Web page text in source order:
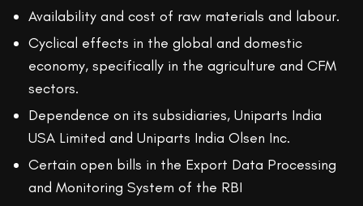
Availability and cost of raw materials and labour.
Cyclical effects in the global and domestic
economy, specifically in the agriculture and CFM
sectors.
Dependence on its subsidiaries, Uniparts India
USA Limited and Uniparts India Olsen Inc.
Certain open bills in the Export Data Processing
and Monitoring System of the RBI